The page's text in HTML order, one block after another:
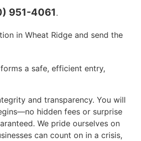
951-4061.
in Wheat Ridge and send the
a safe, efficient entry,
and transparency. You will
hidden fees or surprise
We pride ourselves on
can count on in a crisis,